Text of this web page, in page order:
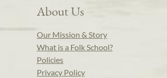
About Us
Our Mission & Story
What is a Folk School?
Policies
Privacy Policy